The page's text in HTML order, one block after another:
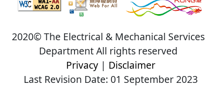
2020© The Electrical & Mechanical Services
Department All rights reserved
Privacy| Disclaimer
Last Revision Date: 01 September 2023